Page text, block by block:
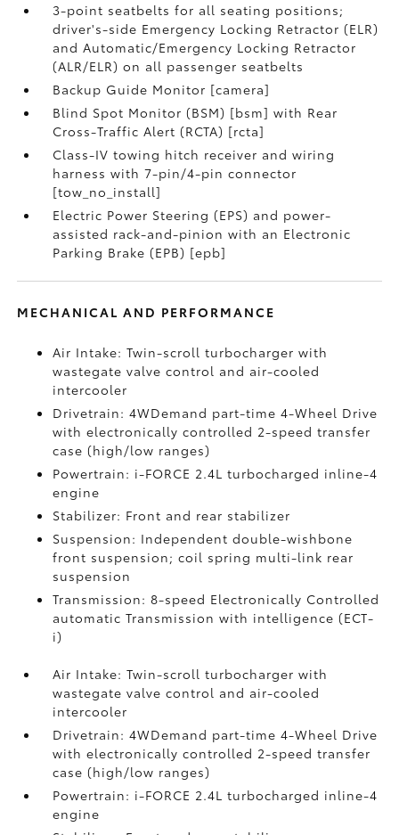
3-point seatbelts for all seating positions;
driver's-side Emergency Locking Retractor (ELR)
and Automatic/Emergency Locking Retractor
(ALR/ELR) on all passenger seatbelts
Backup Guide Monitor [camera]
Blind Spot Monitor (BSM) [bsm] with Rear
Cross-Traffic Alert (RCTA) [rcta]
Class-IV towing hitch receiver and wiring
harness with 7-pin/4-pin connector
[tow_no_install]
Electric Power Steering (EPS) and power-
assisted rack-and-pinion with an Electronic
Parking Brake (EPB) [epb]
MECHANICAL AND PERFORMANCE
Air Intake: Twin-scroll turbocharger with
wastegate valve control and air-cooled
intercooler
Drivetrain: 4WDemand part-time 4-Wheel Drive
with electronically controlled 2-speed transfer
case (high/low ranges)
Powertrain: i-FORCE 2.4L turbocharged inline-4
engine
Stabilizer: Front and rear stabilizer
Suspension: Independent double-wishbone
front suspension; coil spring multi-link rear
suspension
Transmission: 8-speed Electronically Controlled
automatic Transmission with intelligence (ECT-
i)
Air Intake: Twin-scroll turbocharger with
wastegate valve control and air-cooled
intercooler
Drivetrain: 4WDemand part-time 4-Wheel Drive
with electronically controlled 2-speed transfer
case (high/low ranges)
Powertrain: i-FORCE 2.4L turbocharged inline-4
engine